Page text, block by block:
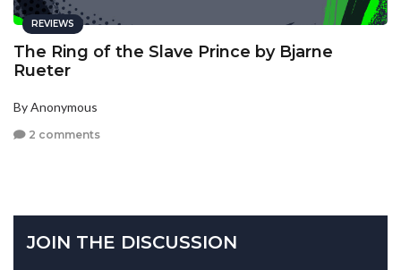
REVIEWS
The Ring of the Slave Prince by Bjarne
Rueter
By Anonymous
2 comments
JOIN THE DISCUSSION